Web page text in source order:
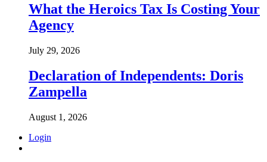
What the Heroics Tax Is Costing Your
Agency
July 29, 2026
Declaration of Independents: Doris
Zampella
August 1, 2026
Login